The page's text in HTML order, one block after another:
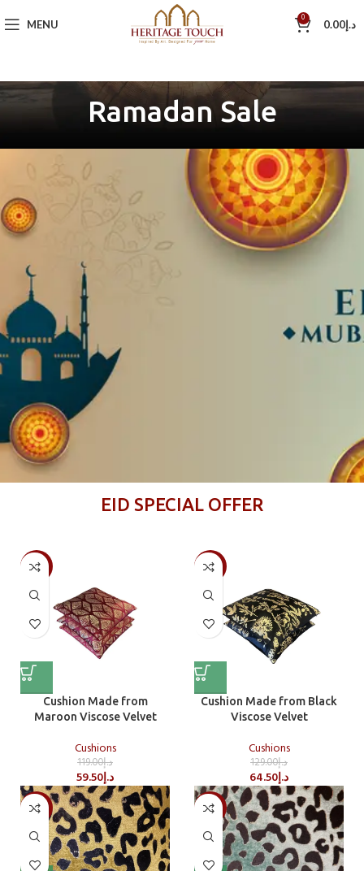
MENU 0 د.إ0.00
Ramadan Sale
EID SPECIAL OFFER
-50%
Cushion Made from
Maroon Viscose Velvet
Cushions
د.إ119.00
د.إ59.50
-50%
Cushion Made from Black
Viscose Velvet
Cushions
د.إ129.00
د.إ64.50
-50% -50%